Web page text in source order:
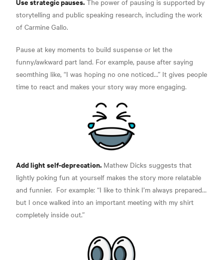
storytelling and public speaking research, including the work
of Carmine Gallo.
Pause at key moments to build suspense or let the
funny/awkward part land. For example, pause after saying
seomthing like, “I was hoping no one noticed…” It gives people
time to react and makes your story way more engaging.
Add light self-deprecation. Mathew Dicks suggests that
lightly poking fun at yourself makes the story more relatable
and funnier. For example: “I like to think I’m always prepared…
but I once walked into an important meeting with my shirt
completely inside out.”